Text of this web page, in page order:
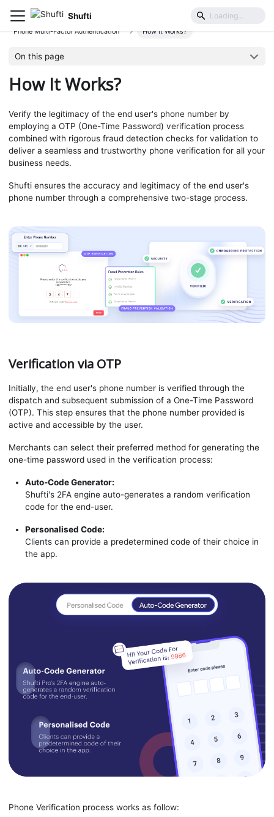
Shufti
User Identification & Authentication
Phone Multi-Factor Authentication
How It Works?
On this page
How It Works?
Verify the legitimacy of the end user's phone number by
employing a OTP (One-Time Password) verification process
combined with rigorous fraud detection checks for validation to
deliver a seamless and trustworthy phone verification for all your
business needs.
Shufti ensures the accuracy and legitimacy of the end user's
phone number through a comprehensive two-stage process.
Verification via OTP
Initially, the end user's phone number is verified through the
dispatch and subsequent submission of a One-Time Password
(OTP). This step ensures that the phone number provided is
active and accessible by the user.
Merchants can select their preferred method for generating the
one-time password used in the verification process:
Auto-Code Generator:
Shufti's 2FA engine auto-generates a random verification
code for the end-user.
Personalised Code:
Clients can provide a predetermined code of their choice in
the app.
Phone Verification process works as follow: